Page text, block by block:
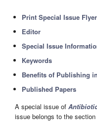
Print Special Issue Flyer
Editor
Special Issue
Keywords
Benefits of Publishing
Published Papers
A special issue of
issue belongs to the section